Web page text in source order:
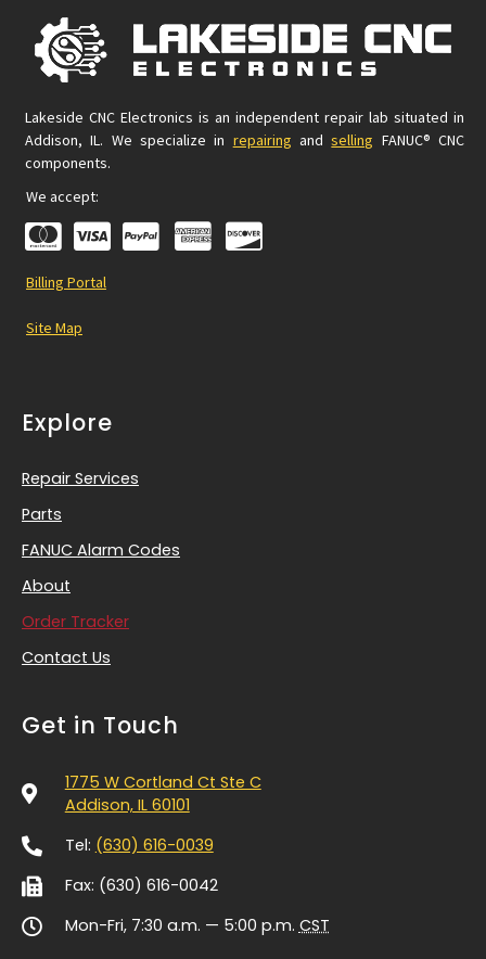
Lakeside CNC Electronics is an independent repair lab situated in
Addison, IL. We specialize in repairing andselling FANUC® CNC
components.
We accept:
Billing Portal
Site Map
Explore
Repair Services
Parts
FANUC Alarm Codes
About
Order Tracker
Contact Us
Get in Touch
1775 W Cortland Ct Ste C
Addison, IL 60101
Tel: (630) 616-0039
Fax: (630) 616-0042
Mon-Fri, 7:30 a.m. — 5:00 p.m. CST